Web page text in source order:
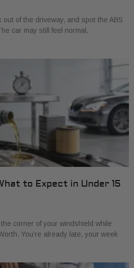
of the driveway, and spot the ABS
car may still feel normal,
to Expect in Under 15
corner of your windshield while
You’re already late, your week